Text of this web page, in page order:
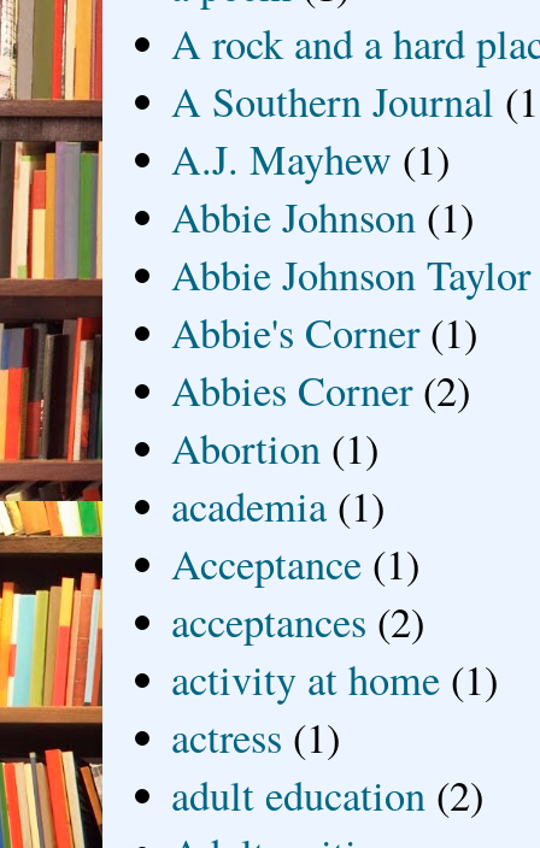
A rock and a hard
A Southern Journal
A.J. Mayhew (1)
Abbie Johnson (1)
Abbie Johnson Taylor
Abbie's Corner (1)
Abbies Corner (2)
Abortion (1)
academia (1)
Acceptance (1)
acceptances (2)
activity at home (1)
actress (1)
adult education (2)